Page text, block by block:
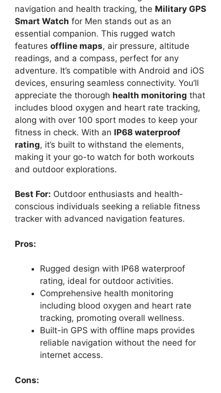
navigation and health tracking, the Military GPS
Smart Watch for Men stands out as an
essential companion. This rugged watch
features offline maps, air pressure, altitude
readings, and a compass, perfect for any
adventure. It’s compatible with Android and iOS
devices, ensuring seamless connectivity. You’ll
appreciate the thorough health monitoring that
includes blood oxygen and heart rate tracking,
along with over 100 sport modes to keep your
fitness in check. With an IP68 waterproof
rating, it’s built to withstand the elements,
making it your go-to watch for both workouts
and outdoor explorations.
Best For: Outdoor enthusiasts and health-
conscious individuals seeking a reliable fitness
tracker with advanced navigation features.
Pros:
Rugged design with IP68 waterproof
rating, ideal for outdoor activities.
Comprehensive health monitoring
including blood oxygen and heart rate
tracking, promoting overall wellness.
Built-in GPS with offline maps provides
reliable navigation without the need for
internet access.
Cons: